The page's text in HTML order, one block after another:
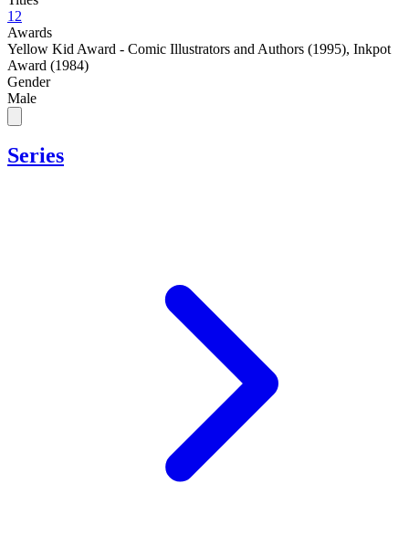
12
Awards
Yellow Kid Award - Comic Illustrators and Authors (1995), Inkpot
Award (1984)
Gender
Male
Series